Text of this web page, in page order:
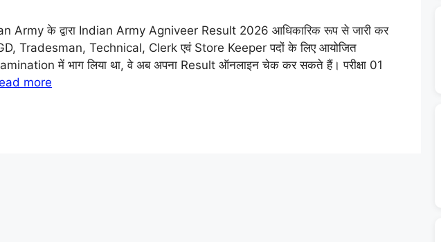
Army के द्वारा Indian Army Agniveer Result 2026 आधिकारिक रूप से जारी कर
GD, Tradesman, Technical, Clerk एवं Store Keeper पदों के लिए आयोजित
में भाग लिया था, वे अब अपना Result ऑनलाइन चेक कर सकते हैं। परीक्षा 01
more